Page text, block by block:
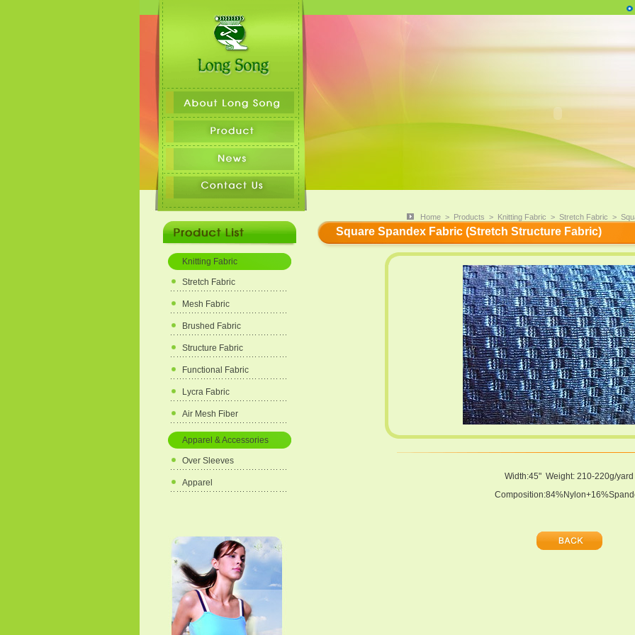
Knitting Fabric
Stretch Fabric
Mesh Fabric
Brushed Fabric
Structure Fabric
Functional Fabric
Lycra Fabric
Air Mesh Fiber
Apparel & Accessories
Over Sleeves
Apparel
Home > Products > Knitting Fabric > Stretch Fabric >
Square Spandex Fabric (Stretch Structure Fabric)
Width:45" Weight: 210-220g/yard